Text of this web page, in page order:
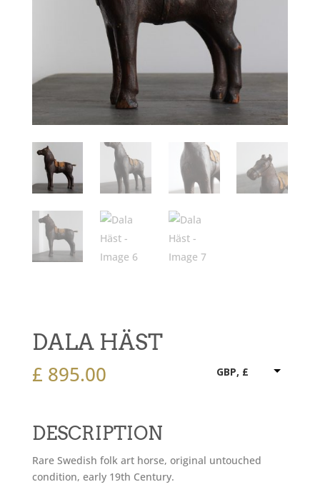
DALA HÄST
£ 895.00 GBP, £
DESCRIPTION
Rare Swedish folk art horse, original untouched
condition, early 19th Century.